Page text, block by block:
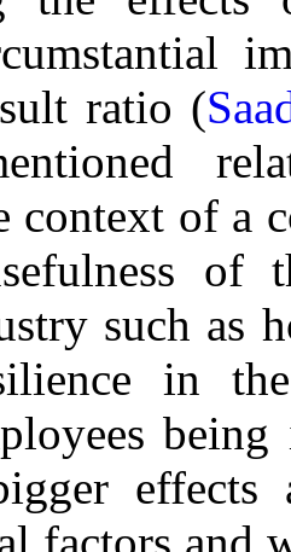
ratio (
context of a
of
such as
in
effects
factors and